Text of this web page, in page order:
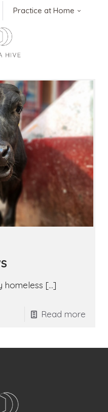
Practice at Home
homeless […]
Read more